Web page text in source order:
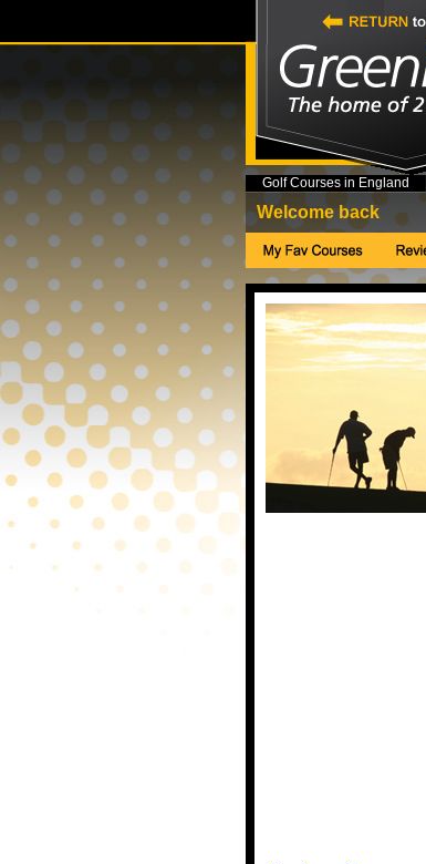
Golf Courses in England
Welcome back